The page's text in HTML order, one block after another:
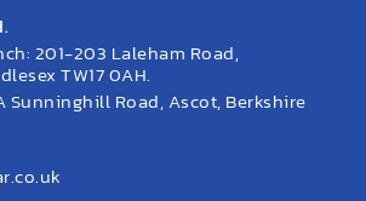
201-203 Laleham Road,
TW17 0AH.
Sunninghill Road, Ascot, Berkshire